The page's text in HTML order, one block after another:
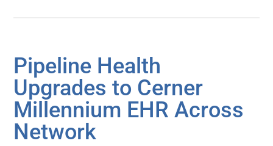
Pipeline Health
Upgrades to Cerner
Millennium EHR Across
Network